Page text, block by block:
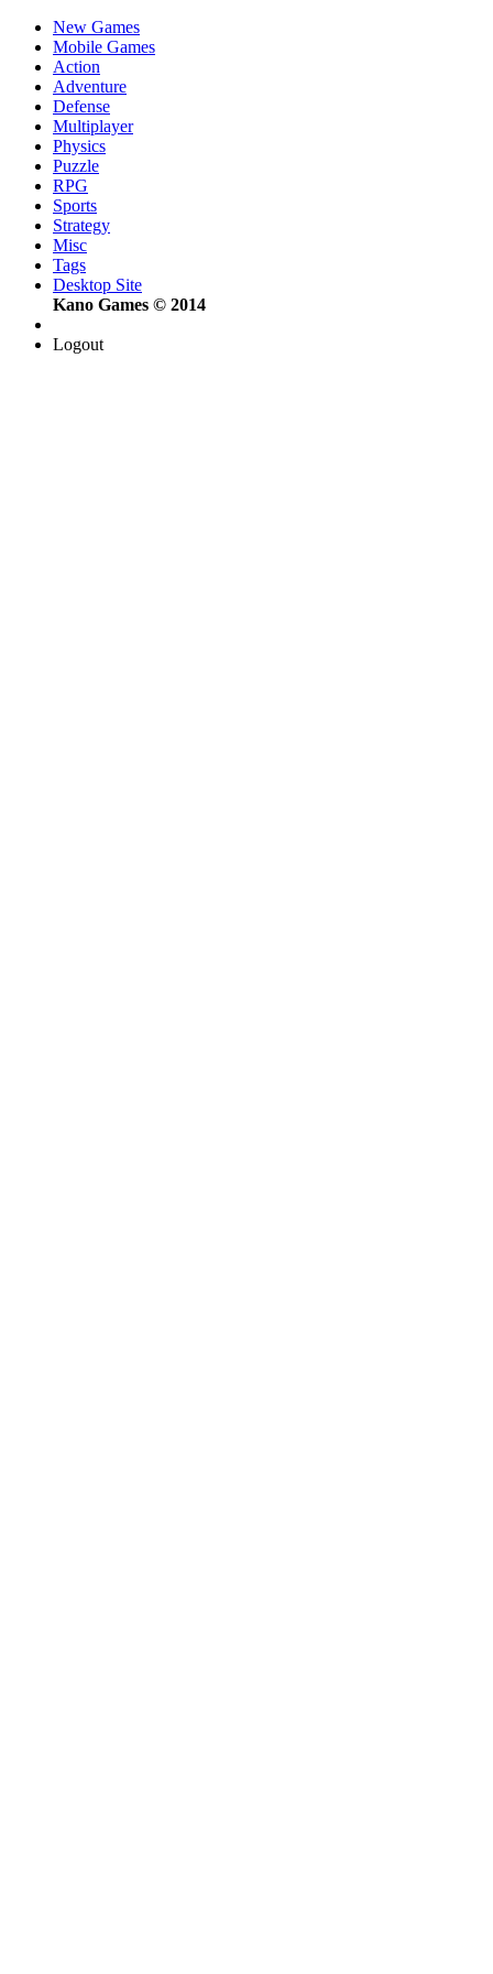
New Games
Mobile Games
Action
Adventure
Defense
Multiplayer
Physics
Puzzle
RPG
Sports
Strategy
Misc
Tags
Desktop Site
Kano Games © 2014
Logout